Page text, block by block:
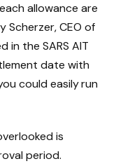
allowance are
Scherzer, CEO of
in the SARS AIT
date with
could easily run
is
period.